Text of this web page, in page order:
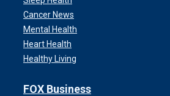
Cancer News
Mental Health
Heart Health
Healthy Living
FOX Business